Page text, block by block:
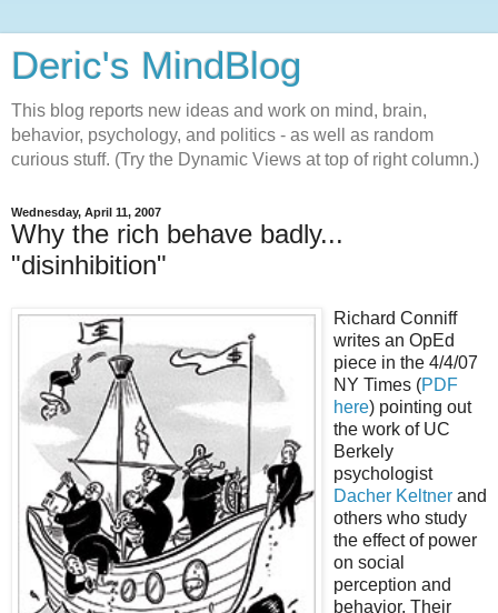
Deric's MindBlog
This blog reports new ideas and work on mind, brain,
behavior, psychology, and politics - as well as random
curious stuff. (Try the Dynamic Views at top of right column.)
Wednesday, April 11, 2007
Why the rich behave badly...
"disinhibition"
Richard Conniff
writes an OpEd
piece in the 4/4/07
NY Times (PDF
here) pointing out
the work of UC
Berkely
psychologist
Dacher Keltner and
others who study
the effect of power
on social
perception and
behavior. Their